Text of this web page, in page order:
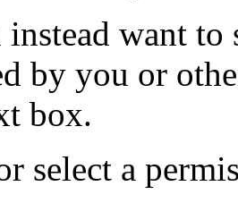
want to
by you or
box.
select a